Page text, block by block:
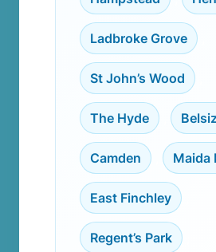
Ladbroke Grove
St John’s Wood
The Hyde
Camden Maida
East Finchley
Regent’s Park